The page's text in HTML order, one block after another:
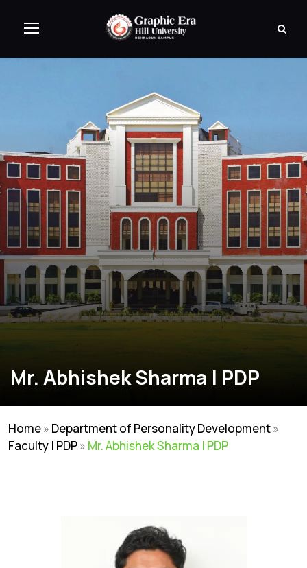
Mr. Abhishek Sharma | PDP
Home» Department of Personality Development»
Faculty | PDP» Mr. Abhishek Sharma | PDP